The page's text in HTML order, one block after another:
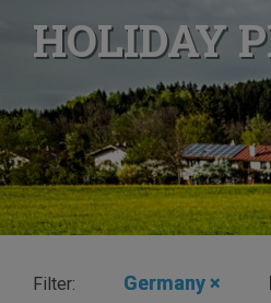
HOLIDAY
Filter: Germany×